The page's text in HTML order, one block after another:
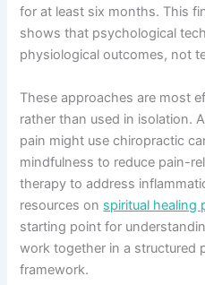
for at least six months. This
shows that psychological
physiological outcomes, not
These approaches are most
rather than used in isolation.
pain might use chiropractic
mindfulness to reduce pain-
therapy to address
resources on spiritual healing
starting point for
work together in a structured
framework.